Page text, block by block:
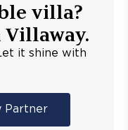
villa?
it shine with
Partner